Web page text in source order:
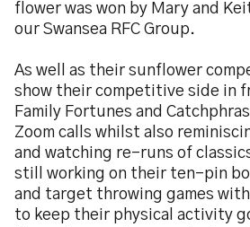
flower was won by Mary and
our Swansea RFC Group.
As well as their sunflower
show their competitive side in
Family Fortunes and
Zoom calls whilst also
and watching re-runs of
still working on their ten-pin
and target throwing games
to keep their physical activity